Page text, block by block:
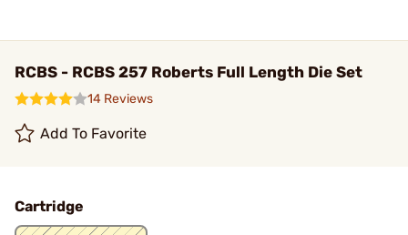
RCBS - RCBS 257 Roberts Full Length Die Set
14 Reviews
Add To Favorite
Cartridge